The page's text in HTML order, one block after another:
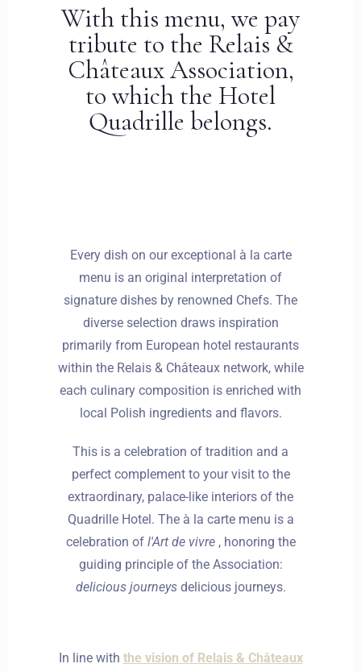
With this menu, we pay
tribute to the Relais &
Châteaux Association,
to which the Hotel
Quadrille belongs.
Every dish on our exceptional à la carte
menu is an original interpretation of
signature dishes by renowned Chefs. The
diverse selection draws inspiration
primarily from European hotel restaurants
within the Relais & Châteaux network, while
each culinary composition is enriched with
local Polish ingredients and flavors.
This is a celebration of tradition and a
perfect complement to your visit to the
extraordinary, palace-like interiors of the
Quadrille Hotel. The à la carte menu is a
celebration of l'Art de vivre, honoring the
guiding principle of the Association:
delicious journeysdelicious journeys.
In line with the vision of Relais & Châteaux